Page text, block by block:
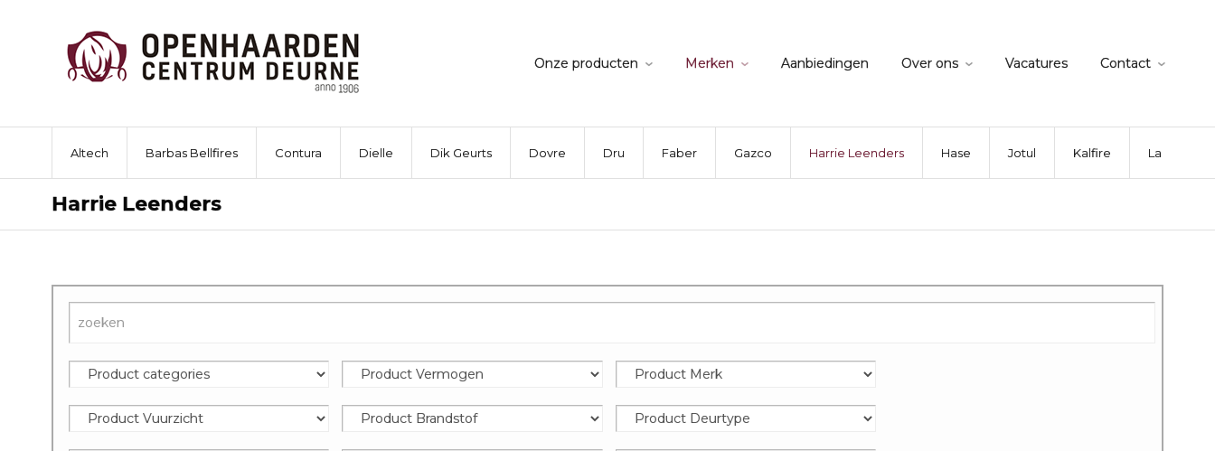
Onze producten Merken Aanbiedingen Over ons Vacatures Contact
Altech Barbas Bellfires Contura Dielle Dik Geurts Dovre Dru Faber Gazco Harrie Leenders Hase Jotul Kalfire La
Harrie Leenders